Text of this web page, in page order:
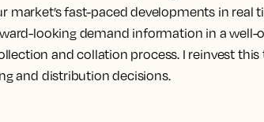
market’s fast-paced developments in real
looking demand information in a well-
and collation process. I reinvest
and distribution decisions.